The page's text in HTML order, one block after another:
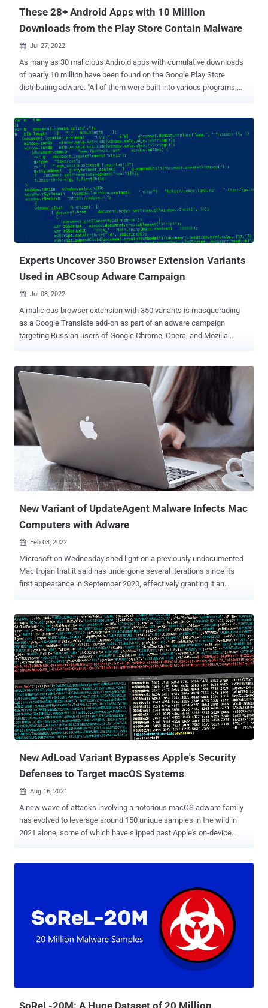
These 28+ Android Apps with 10 Million
Downloads from the Play Store Contain Malware
 Jul 27, 2022
As many as 30 malicious Android apps with cumulative downloads
of nearly 10 million have been found on the Google Play Store
distributing adware. "All of them were built into various programs,
Dr.Web said in a Tuesday write-up. While masquerading as
innocuous apps, their primary goal is to request permissions to
show windows over other apps and run in the background in order to
serve intrusive ads. To make it difficult for the victims to detect and
uninstall the apps, the adware trojans hide their icons from the list
of installed apps in the home screen or replace the icons with
others that are likely to be less noticed (e.g., SIM Toolkit). Some of
these apps also offer the advertised features, as observed in the
case of two apps: "Water Reminder- Tracker & Reminder" and
"Yoga- For Beginner to Advanced." However...
Experts Uncover 350 Browser Extension Variants
Used in ABCsoup Adware Campaign
 Jul 08, 2022
A malicious browser extension with 350 variants is masquerading
as a Google Translate add-on as part of an adware campaign
targeting Russian users of Google Chrome, Opera, and Mozilla
a victim's machine via a Windows-based executable, bypassing
most endpoint security solutions, along with the security controls
found in the official extension stores." The rogue browser add-ons
come with the same extension ID as that of Google Translate — "
aapbdbdomjkkjkaonfhkkikfgjllcleb " — in an attempt to trick users
into believing that they have installed a legitimate extension. The
extensions are not available on the official browser web stores
themselves. Rather they are delivered through different Windows
executables that install the add-on on the victim's web browser. In
the event the targeted user already has the Google Translate ext...
New Variant of UpdateAgent Malware Infects Mac
Computers with Adware
 Feb 03, 2022
Microsoft on Wednesday shed light on a previously undocumented
Mac trojan that it said has undergone several iterations since its
first appearance in September 2020, effectively granting it an
dubbed the new malware family " UpdateAgent ," charting its
evolution from a barebones information stealer to a second-stage
payload distributor as part of multiple attack waves observed in
2021. "The latest campaign saw the malware installing the evasive
and persistent Adload adware, but UpdateAgent's ability to gain
access to a device can theoretically be further leveraged to fetch
other, potentially more dangerous payloads," the researchers said .
The actively in-development malware is said to be propagated via
drive-by downloads or advertisement pop-ups that masquerade as
legitimate software like video applications and support agents...
New AdLoad Variant Bypasses Apple's Security
Defenses to Target macOS Systems
 Aug 16, 2021
A new wave of attacks involving a notorious macOS adware family
has evolved to leverage around 150 unique samples in the wild in
2021 alone, some of which have slipped past Apple's on-device
macOS since at least 2017. It's capable of backdooring an affected
system to download and install adware or potentially unwanted
programs (PUPs), as well as amass and transmit information about
victim machines. The new iteration "continues to impact Mac users
who rely solely on Apple's built-in security control XProtect for
malware detection," SentinelOne threat researcher Phil Stokes said
in an analysis published last week. "As of today, however, XProtect
SoReL-20M: A Huge Dataset of 20 Million